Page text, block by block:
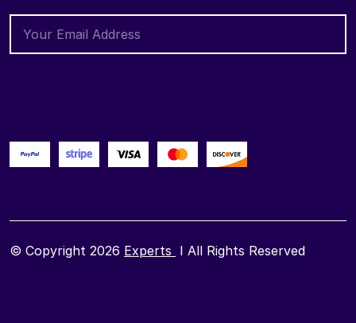
© Copyright 2026 Experts I All Rights Reserved